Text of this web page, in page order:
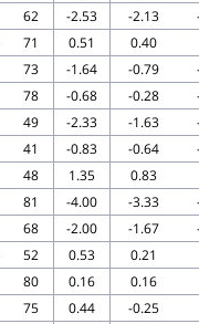
62 -2.53 -2.13
71 0.51 0.40
73 -1.64 -0.79
78 -0.68 -0.28
49 -2.33 -1.63
41 -0.83 -0.64
48 1.35 0.83
81 -4.00 -3.33
68 -2.00 -1.67
52 0.53 0.21
80 0.16 0.16
75 0.44 -0.25